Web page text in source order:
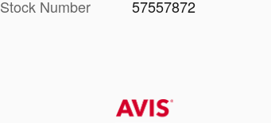
Stock Number
57557872